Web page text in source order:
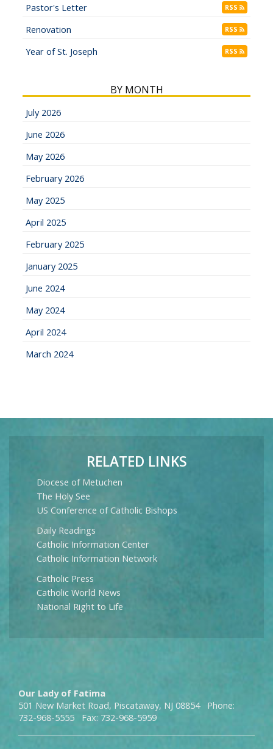
Pastor's Letter RSS
Renovation RSS
Year of St. Joseph RSS
BY MONTH
July 2026
June 2026
May 2026
February 2026
May 2025
April 2025
February 2025
January 2025
June 2024
May 2024
April 2024
March 2024
RELATED LINKS
Diocese of Metuchen
The Holy See
US Conference of Catholic Bishops
Daily Readings
Catholic Information Center
Catholic Information Network
Catholic Press
Catholic World News
National Right to Life
Our Lady of Fatima
501 New Market Road, Piscataway, NJ 08854 Phone:
732-968-5555 Fax: 732-968-5959